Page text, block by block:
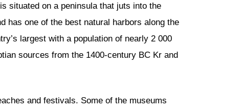
is situated on a peninsula that juts into the
has one of the best natural harbors along the
largest with a population of nearly 2 000
sources from the 1400-century BC Kr and
and festivals. Some of the museums